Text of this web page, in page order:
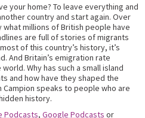
your home? To leave everything and
country and start again. Over
what millions of British people have
are full of stories of migrants
of this country’s history, it’s
And Britain’s emigration rate
Why has such a small island
and how have they shaped the
speaks to people who are
history.
Podcasts, Google Podcasts or